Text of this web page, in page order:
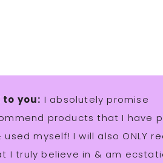
to you: I absolutely promise
products that I have
myself! I will also ONLY
I truly believe in & am